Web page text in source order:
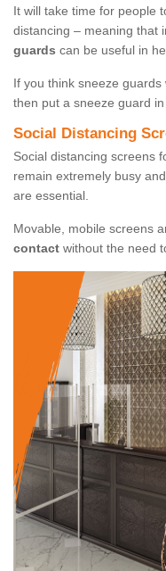
It will take time for people
distancing – meaning that
guards can be useful in
If you think sneeze
then put a sneeze guard
Social Distancing
Social distancing screens
remain extremely busy
are essential.
Movable, mobile screens
contact without the need